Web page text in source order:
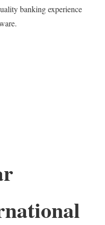
banking experience